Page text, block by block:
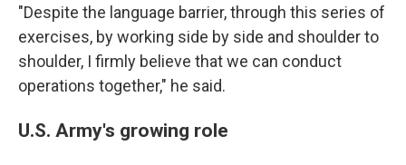
"Despite the language barrier, through this series of
exercises, by working side by side and shoulder to
shoulder, I firmly believe that we can conduct
operations together," he said.
U.S. Army's growing role